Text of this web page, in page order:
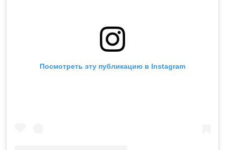
Посмотреть эту публикацию в Instagram